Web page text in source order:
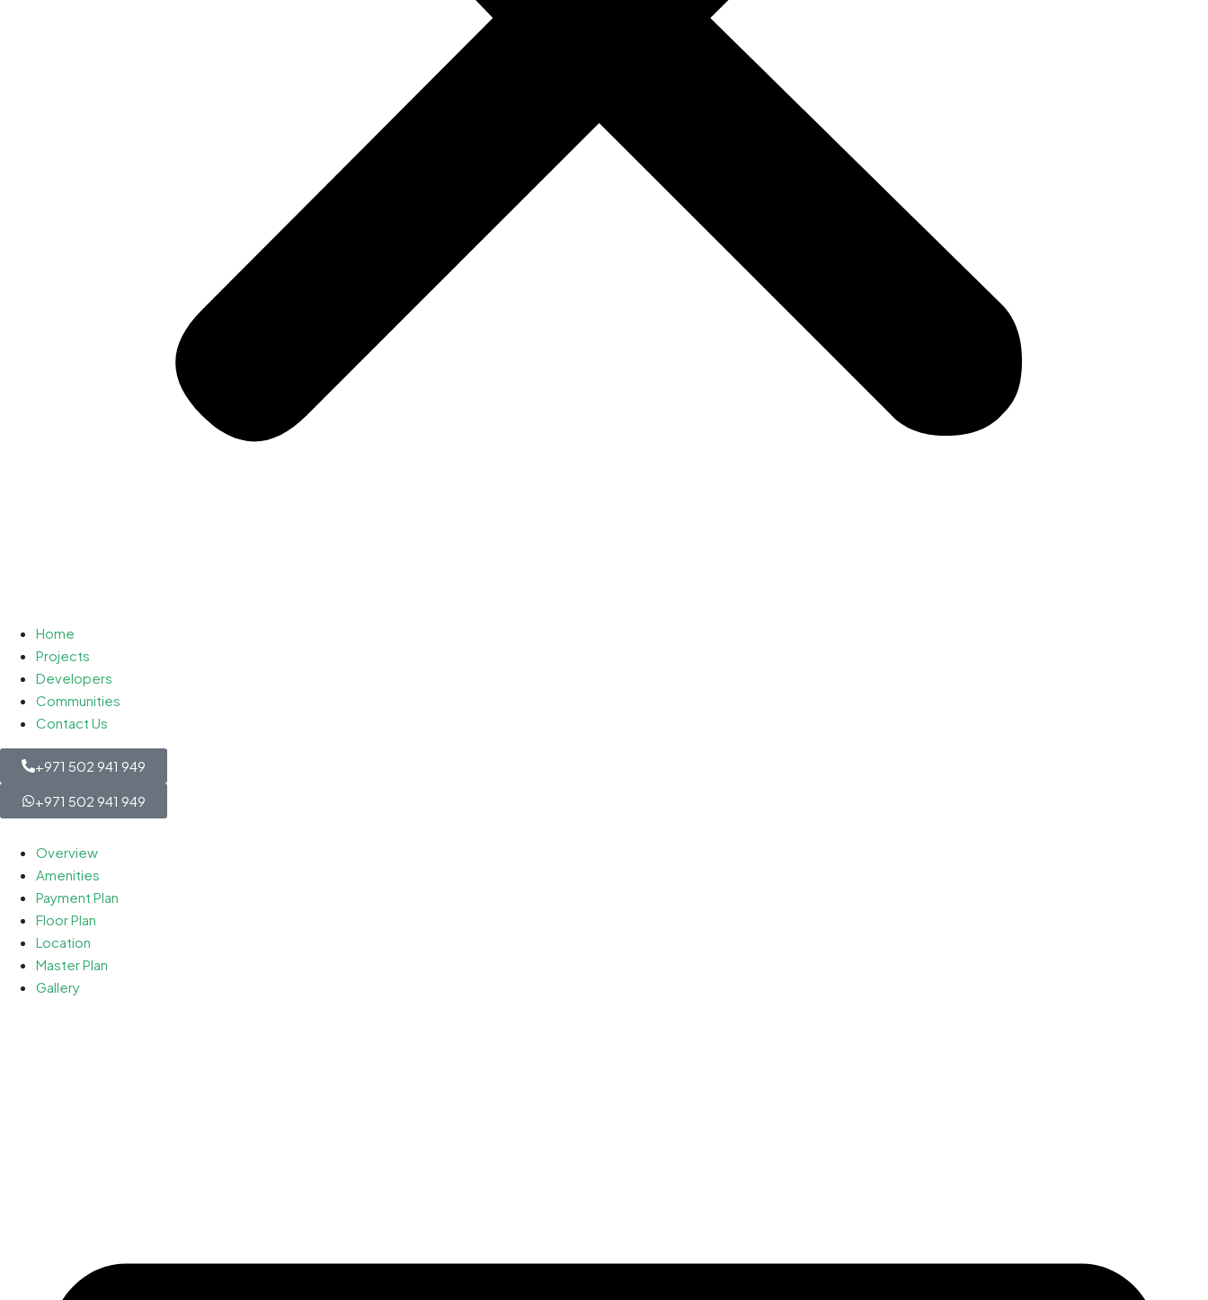
Home
Projects
Developers
Communities
Contact Us
+971 502 941 949
+971 502 941 949
Overview
Amenities
Payment Plan
Floor Plan
Location
Master Plan
Gallery